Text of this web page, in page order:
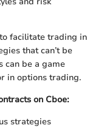
facilitate trading in
that can’t be
can be a game
in options trading.
on Cboe:
strategies